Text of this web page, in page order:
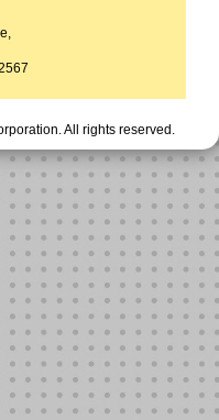
All rights reserved.